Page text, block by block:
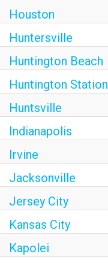
Houston
Huntersville
Huntington Beach
Huntington Station
Huntsville
Indianapolis
Irvine
Jacksonville
Jersey City
Kansas City
Kapolei